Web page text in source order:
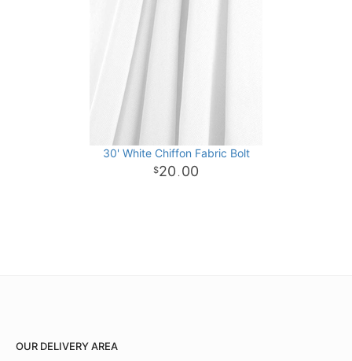
30' White Chiffon Fabric Bolt
20 . 00
OUR DELIVERY AREA